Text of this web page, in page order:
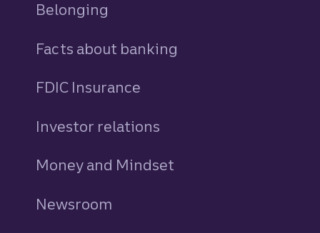
Belonging
Facts about banking
FDIC Insurance
Investor relations
Money and Mindset
Newsroom